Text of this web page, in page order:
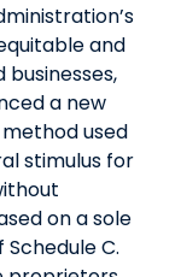
and
a new
used
stimulus for
on a sole
C.